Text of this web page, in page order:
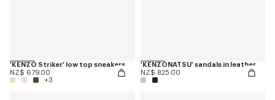
'KENZO Striker' low top sneakers
NZ$ 679.00
+3
'KENZONATSU' sandals in leather
NZ$ 825.00